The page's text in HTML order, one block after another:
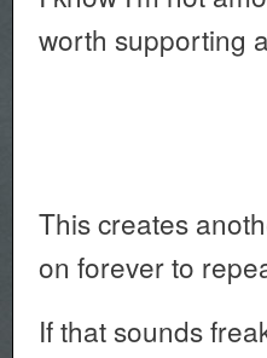
worth supporting
This creates
on forever to
If that sounds